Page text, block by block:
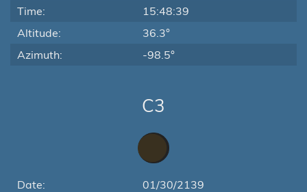
Time:
15:48:39
Altitude:
36.3°
Azimuth:
-98.5°
C3
Date:
01/30/2139